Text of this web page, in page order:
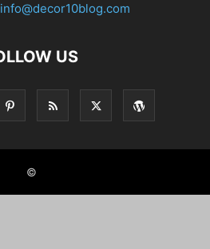
info@decor10blog.com
US
©